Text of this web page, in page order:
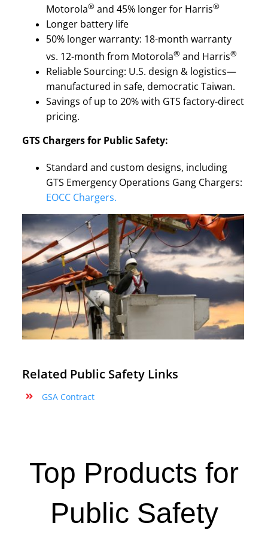
Motorola®and 45% longer for Harris®
Longer battery life
50% longer warranty: 18-month warranty
vs. 12-month from Motorola®and Harris®
Reliable Sourcing: U.S. design & logistics—
manufactured in safe, democratic Taiwan.
Savings of up to 20% with GTS factory-direct
pricing.
GTS Chargers for Public Safety:
Standard and custom designs, including
GTS Emergency Operations Gang Chargers:
EOCC Chargers.
Related Public Safety Links
GSA Contract
Top Products for
Public Safety